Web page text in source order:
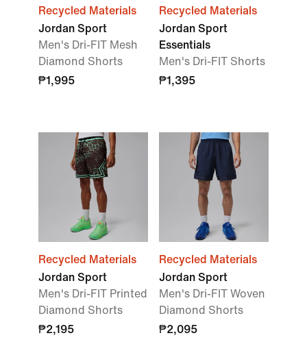
Recycled Materials
Jordan Sport
Men's Dri-FIT Mesh
Diamond Shorts
₱1,995
Recycled Materials
Jordan Sport
Essentials
Men's Dri-FIT Shorts
₱1,395
Recycled Materials
Jordan Sport
Men's Dri-FIT Printed
Diamond Shorts
₱2,195
Recycled Materials
Jordan Sport
Men's Dri-FIT Woven
Diamond Shorts
₱2,095